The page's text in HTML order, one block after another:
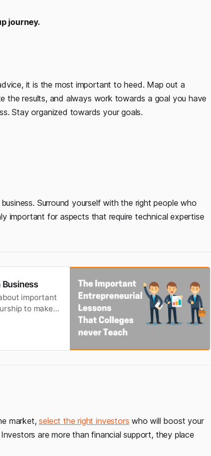
journey.
it is the most important to heed. Map out a
the results, and always work towards a goal you have
Stay organized towards your goals.
Surround yourself with the right people who
important for aspects that require technical expertise
important
to make
market,select the right investors who will boost your
are more than financial support, they place